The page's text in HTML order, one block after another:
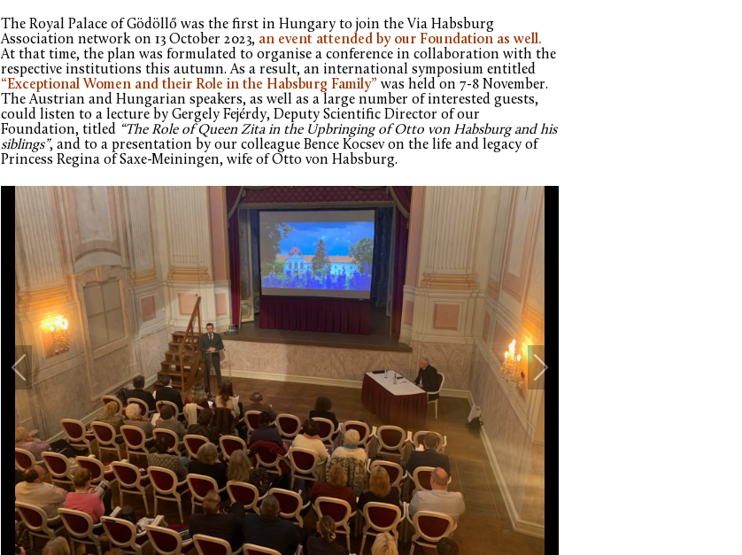
The Royal Palace of Gödöllő was the first in Hungary to join the Via Habsburg
Association network on 13 October 2023, an event attended by our Foundation as well.
At that time, the plan was formulated to organise a conference in collaboration with the
respective institutions this autumn. As a result, an international symposium entitled
“Exceptional Women and their Role in the Habsburg Family” was held on 7-8 November.
The Austrian and Hungarian speakers, as well as a large number of interested guests,
could listen to a lecture by Gergely Fejérdy, Deputy Scientific Director of our
Foundation, titled “The Role of Queen Zita in the Upbringing of Otto von Habsburg and his
siblings”, and to a presentation by our colleague Bence Kocsev on the life and legacy of
Princess Regina of Saxe-Meiningen, wife of Otto von Habsburg.